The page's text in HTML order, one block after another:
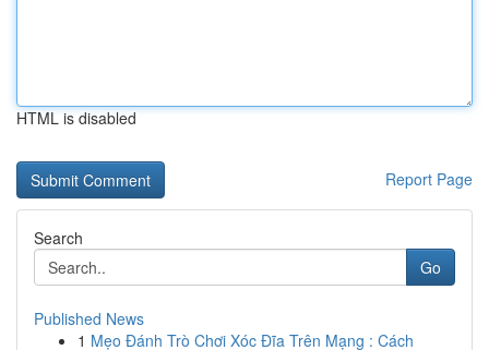
HTML is disabled
Report Page
Search
Go
Published News
1 Mẹo Đánh Trò Chơi Xóc Đĩa Trên Mạng : Cách